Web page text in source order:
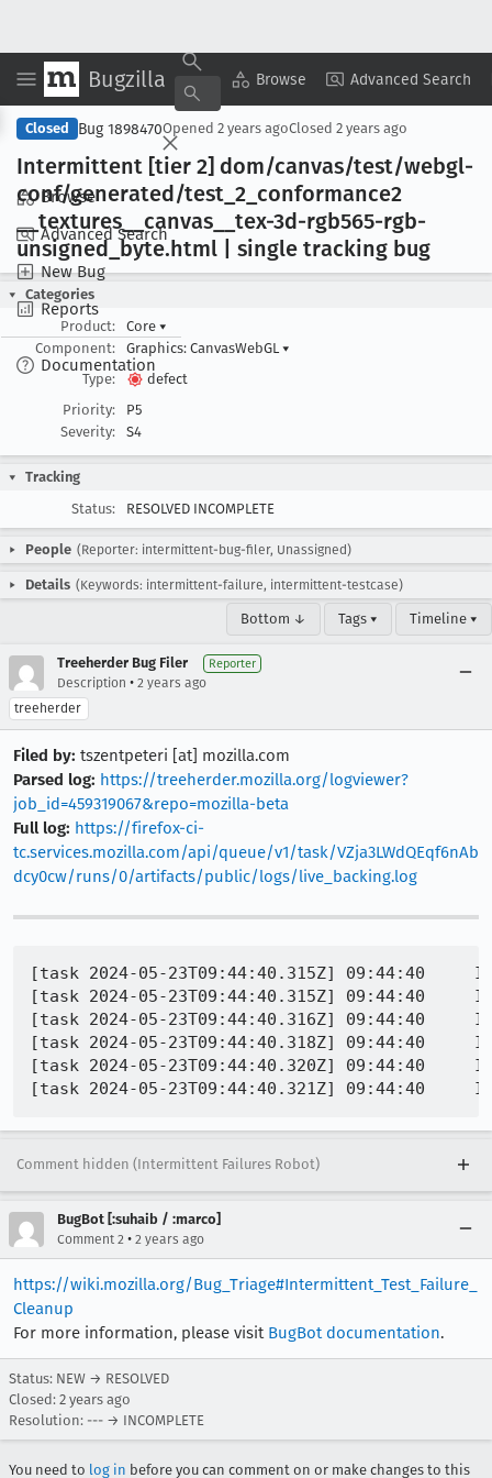
Bugzilla Browse Advanced Search
Browse
Advanced Search
New Bug
Reports
Documentation
Copy Summary ▾ View ▾
Closed Bug 1898470Opened 2 years agoClosed 2 years ago
Intermittent [tier 2] dom/canvas/test/webgl-
conf/generated/test _2 _conformance2
__textures __canvas __tex-3d-rgb565-rgb-
unsigned_byte.html | single tracking bug
Categories
Product:
Core ▾
Component:
Graphics: CanvasWebGL ▾
Type:
defect
Priority:
P5
Severity:
S4
Tracking
Status:
RESOLVED INCOMPLETE
People (Reporter: intermittent-bug-filer, Unassigned)
Details (Keywords: intermittent-failure, intermittent-testcase)
Bottom ↓ Tags ▾ Timeline ▾
Treeherder Bug Filer Reporter
Description • 2 years ago
treeherder
Filed by: tszentpeteri [at] mozilla.com
Parsed log: https://treeherder.mozilla.org/logviewer?
job_id=459319067&repo=mozilla-beta
Full log: https://firefox-ci-
tc.services.mozilla.com/api/queue/v1/task/VZja3LWdQEqf6nAb
dcy0cw/runs/0/artifacts/public/logs/live_backing.log
[task 2024-05-23T09:44:40.315Z] 09:44:40
[task 2024-05-23T09:44:40.315Z] 09:44:40
[task 2024-05-23T09:44:40.316Z] 09:44:40
[task 2024-05-23T09:44:40.318Z] 09:44:40
[task 2024-05-23T09:44:40.320Z] 09:44:40
Comment hidden (Intermittent Failures Robot)
BugBot [:suhaib / :marco]
Comment 2 • 2 years ago
https://wiki.mozilla.org/Bug_Triage#Intermittent_Test_Failure_
Cleanup
For more information, please visit BugBot documentation.
Status: NEW → RESOLVED
Closed: 2 years ago
Resolution: --- → INCOMPLETE
You need to log in before you can comment on or make changes to this